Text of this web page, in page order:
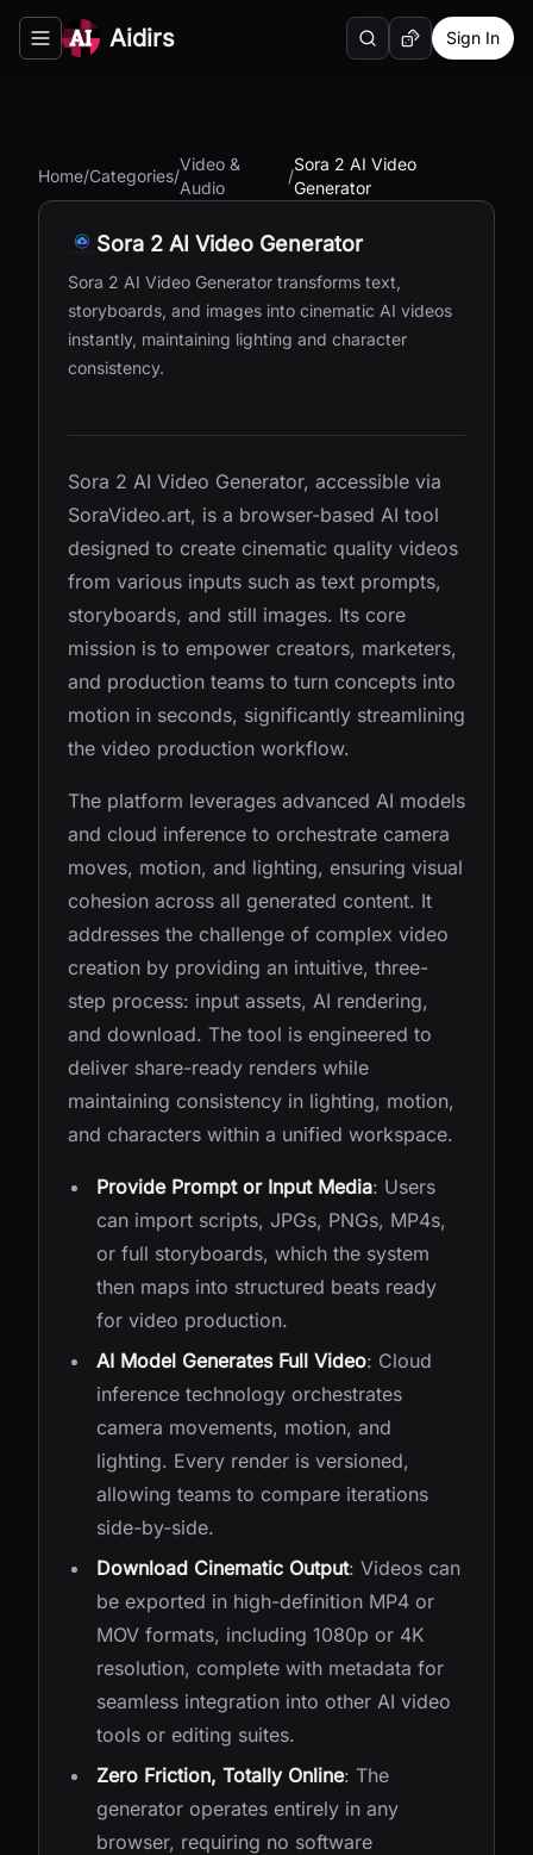
Toggle navigation menu
Aidirs SearchRandom AI Tool
Sign In
Home/Categories/
Video &
Audio
/
Sora 2 AI Video
Generator
Sora 2 AI Video Generator
Sora 2 AI Video Generator transforms text,
storyboards, and images into cinematic AI videos
instantly, maintaining lighting and character
consistency.
Sora 2 AI Video Generator, accessible via
SoraVideo.art, is a browser-based AI tool
designed to create cinematic quality videos
from various inputs such as text prompts,
storyboards, and still images. Its core
mission is to empower creators, marketers,
and production teams to turn concepts into
motion in seconds, significantly streamlining
the video production workflow.
The platform leverages advanced AI models
and cloud inference to orchestrate camera
moves, motion, and lighting, ensuring visual
cohesion across all generated content. It
addresses the challenge of complex video
creation by providing an intuitive, three-
step process: input assets, AI rendering,
and download. The tool is engineered to
deliver share-ready renders while
maintaining consistency in lighting, motion,
and characters within a unified workspace.
Provide Prompt or Input Media: Users
can import scripts, JPGs, PNGs, MP4s,
or full storyboards, which the system
then maps into structured beats ready
for video production.
AI Model Generates Full Video: Cloud
inference technology orchestrates
camera movements, motion, and
lighting. Every render is versioned,
allowing teams to compare iterations
side-by-side.
Download Cinematic Output: Videos can
be exported in high-definition MP4 or
MOV formats, including 1080p or 4K
resolution, complete with metadata for
seamless integration into other AI video
tools or editing suites.
Zero Friction, Totally Online: The
generator operates entirely in any
browser, requiring no software